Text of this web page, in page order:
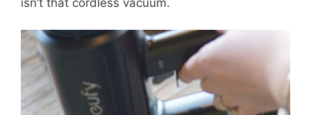
isn’t that cordless vacuum.